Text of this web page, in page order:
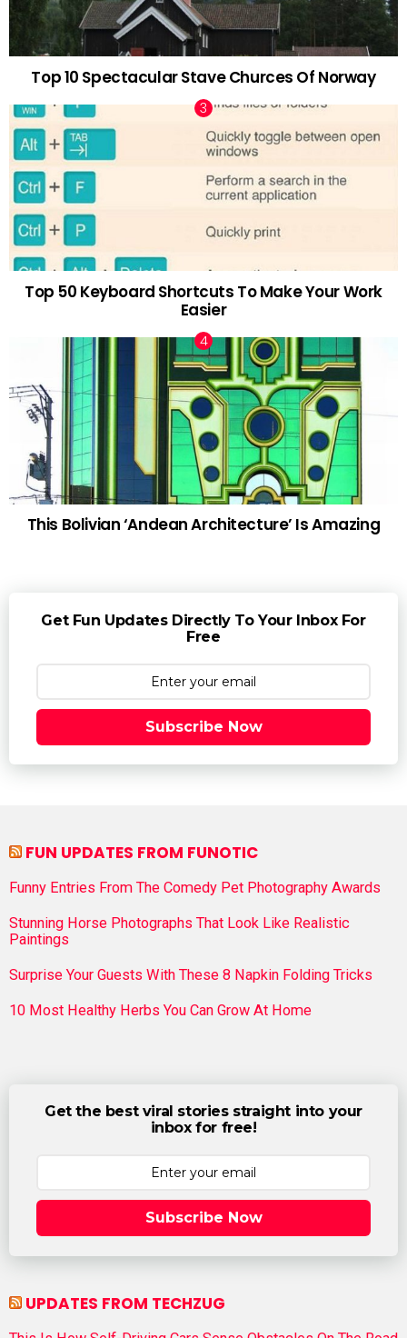
Top 10 Spectacular Stave Churces Of Norway
Top 50 Keyboard Shortcuts To Make Your Work
Easier
This Bolivian ‘Andean Architecture’ Is Amazing
Get Fun Updates Directly To Your Inbox For
Free
Subscribe Now
FUN UPDATES FROM FUNOTIC
Funny Entries From The Comedy Pet Photography Awards
Stunning Horse Photographs That Look Like Realistic
Paintings
Surprise Your Guests With These 8 Napkin Folding Tricks
10 Most Healthy Herbs You Can Grow At Home
Get the best viral stories straight into your
inbox for free!
Subscribe Now
UPDATES FROM TECHZUG